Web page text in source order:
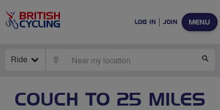
MENU
LOG IN JOIN
Ride LOCATE
COUCH TO 25 MILES